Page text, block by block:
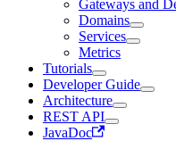
Gateways and
Domains
Services
Metrics
Tutorials
Developer Guide
Architecture
REST API
JavaDoc